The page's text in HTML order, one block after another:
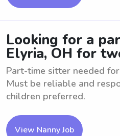
Looking for a
Elyria, OH for
Part-time sitter needed
Must be reliable and
children preferred.
View Nanny Job